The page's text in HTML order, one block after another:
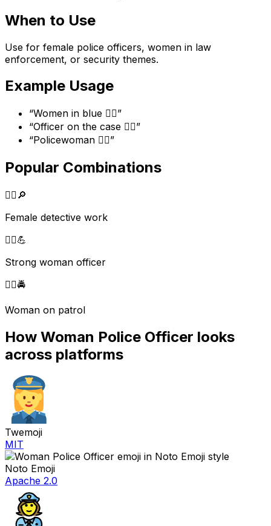
When to Use
Use for female police officers, women in law
enforcement, or security themes.
Example Usage
“Women in blue 👮‍♀️”
“Officer on the case 👮‍♀️”
“Policewoman 👮‍♀️”
Popular Combinations
👮‍♀️ 🔎
Female detective work
👮‍♀️💪
Strong woman officer
👮‍♀️🚔
Woman on patrol
How Woman Police Officer looks
across platforms
Twemoji
MIT
Noto Emoji
Apache 2.0